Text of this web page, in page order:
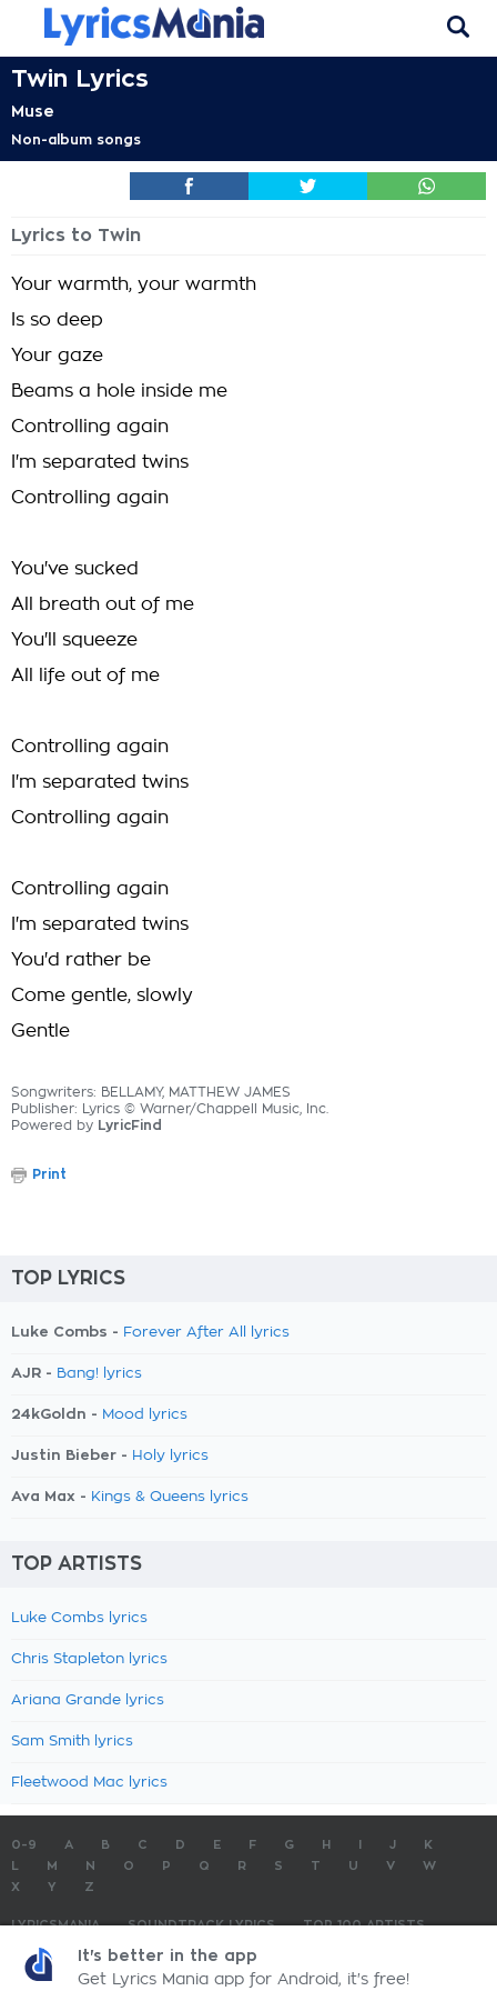
Twin Lyrics
Muse
Non-album songs
Lyrics to Twin
Your warmth, your warmth
Is so deep
Your gaze
Beams a hole inside me
Controlling again
I'm separated twins
Controlling again
You've sucked
All breath out of me
You'll squeeze
All life out of me
Controlling again
I'm separated twins
Controlling again
Controlling again
I'm separated twins
You'd rather be
Come gentle, slowly
Gentle
Songwriters: BELLAMY, MATTHEW JAMES
Publisher: Lyrics © Warner/Chappell Music, Inc.
Powered by LyricFind
Print
TOP LYRICS
Luke Combs - Forever After All lyrics
AJR - Bang! lyrics
24kGoldn - Mood lyrics
Justin Bieber - Holy lyrics
Ava Max - Kings & Queens lyrics
TOP ARTISTS
Luke Combs lyrics
Chris Stapleton lyrics
Ariana Grande lyrics
Sam Smith lyrics
Fleetwood Mac lyrics
0-9 A B C D E F G H J
K
M N O P Q R S T U V
W
X
Y Z
LYRICSMANIA SOUNDTRACK LYRICS
TOP 100 ARTISTS
TOP 100 LYRICS
LyricsMania.com - Copyright © 2026 - All Rights ReservedPrivacy Policy
It's better in the app
Get Lyrics Mania app for Android, it's free!